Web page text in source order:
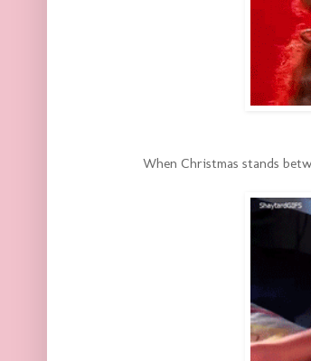
When Christmas stands